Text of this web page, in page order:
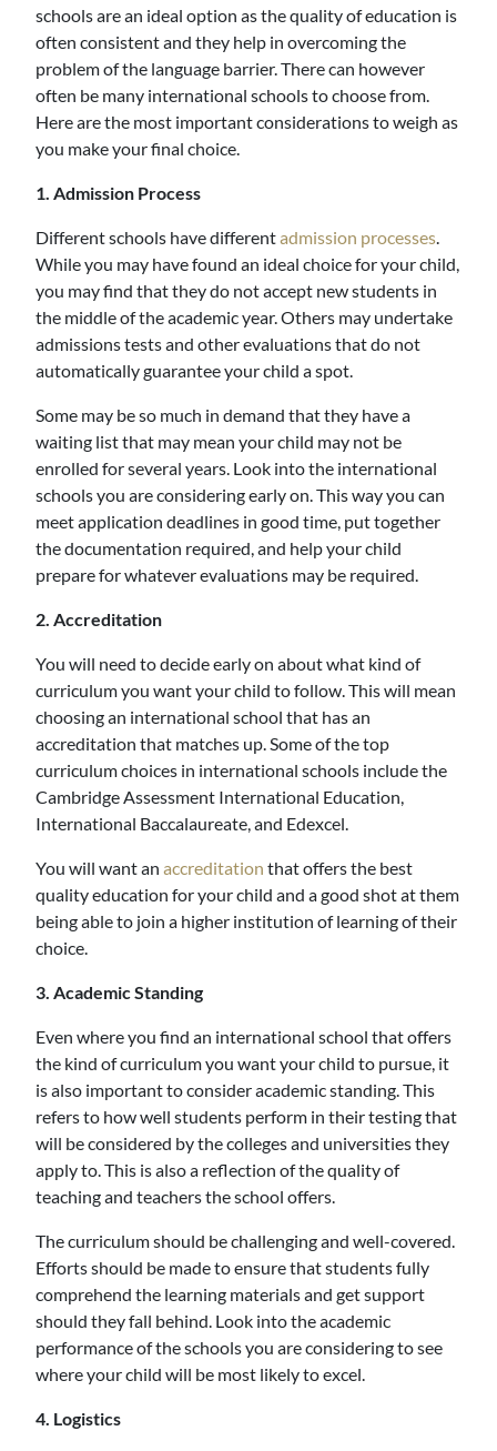
schools are an ideal option as the quality of education is
often consistent and they help in overcoming the
problem of the language barrier. There can however
often be many international schools to choose from.
Here are the most important considerations to weigh as
you make your final choice.
1. Admission Process
Different schools have differentadmission processes.
While you may have found an ideal choice for your child,
you may find that they do not accept new students in
the middle of the academic year. Others may undertake
admissions tests and other evaluations that do not
automatically guarantee your child a spot.
Some may be so much in demand that they have a
waiting list that may mean your child may not be
enrolled for several years. Look into the international
schools you are considering early on. This way you can
meet application deadlines in good time, put together
the documentation required, and help your child
prepare for whatever evaluations may be required.
2. Accreditation
You will need to decide early on about what kind of
curriculum you want your child to follow. This will mean
choosing an international school that has an
accreditation that matches up. Some of the top
curriculum choices in international schools include the
Cambridge Assessment International Education,
International Baccalaureate, and Edexcel.
You will want an accreditation that offers the best
quality education for your child and a good shot at them
being able to join a higher institution of learning of their
choice.
3. Academic Standing
Even where you find an international school that offers
the kind of curriculum you want your child to pursue, it
is also important to consider academic standing. This
refers to how well students perform in their testing that
will be considered by the colleges and universities they
apply to. This is also a reflection of the quality of
teaching and teachers the school offers.
The curriculum should be challenging and well-covered.
Efforts should be made to ensure that students fully
comprehend the learning materials and get support
should they fall behind. Look into the academic
performance of the schools you are considering to see
where your child will be most likely to excel.
4. Logistics